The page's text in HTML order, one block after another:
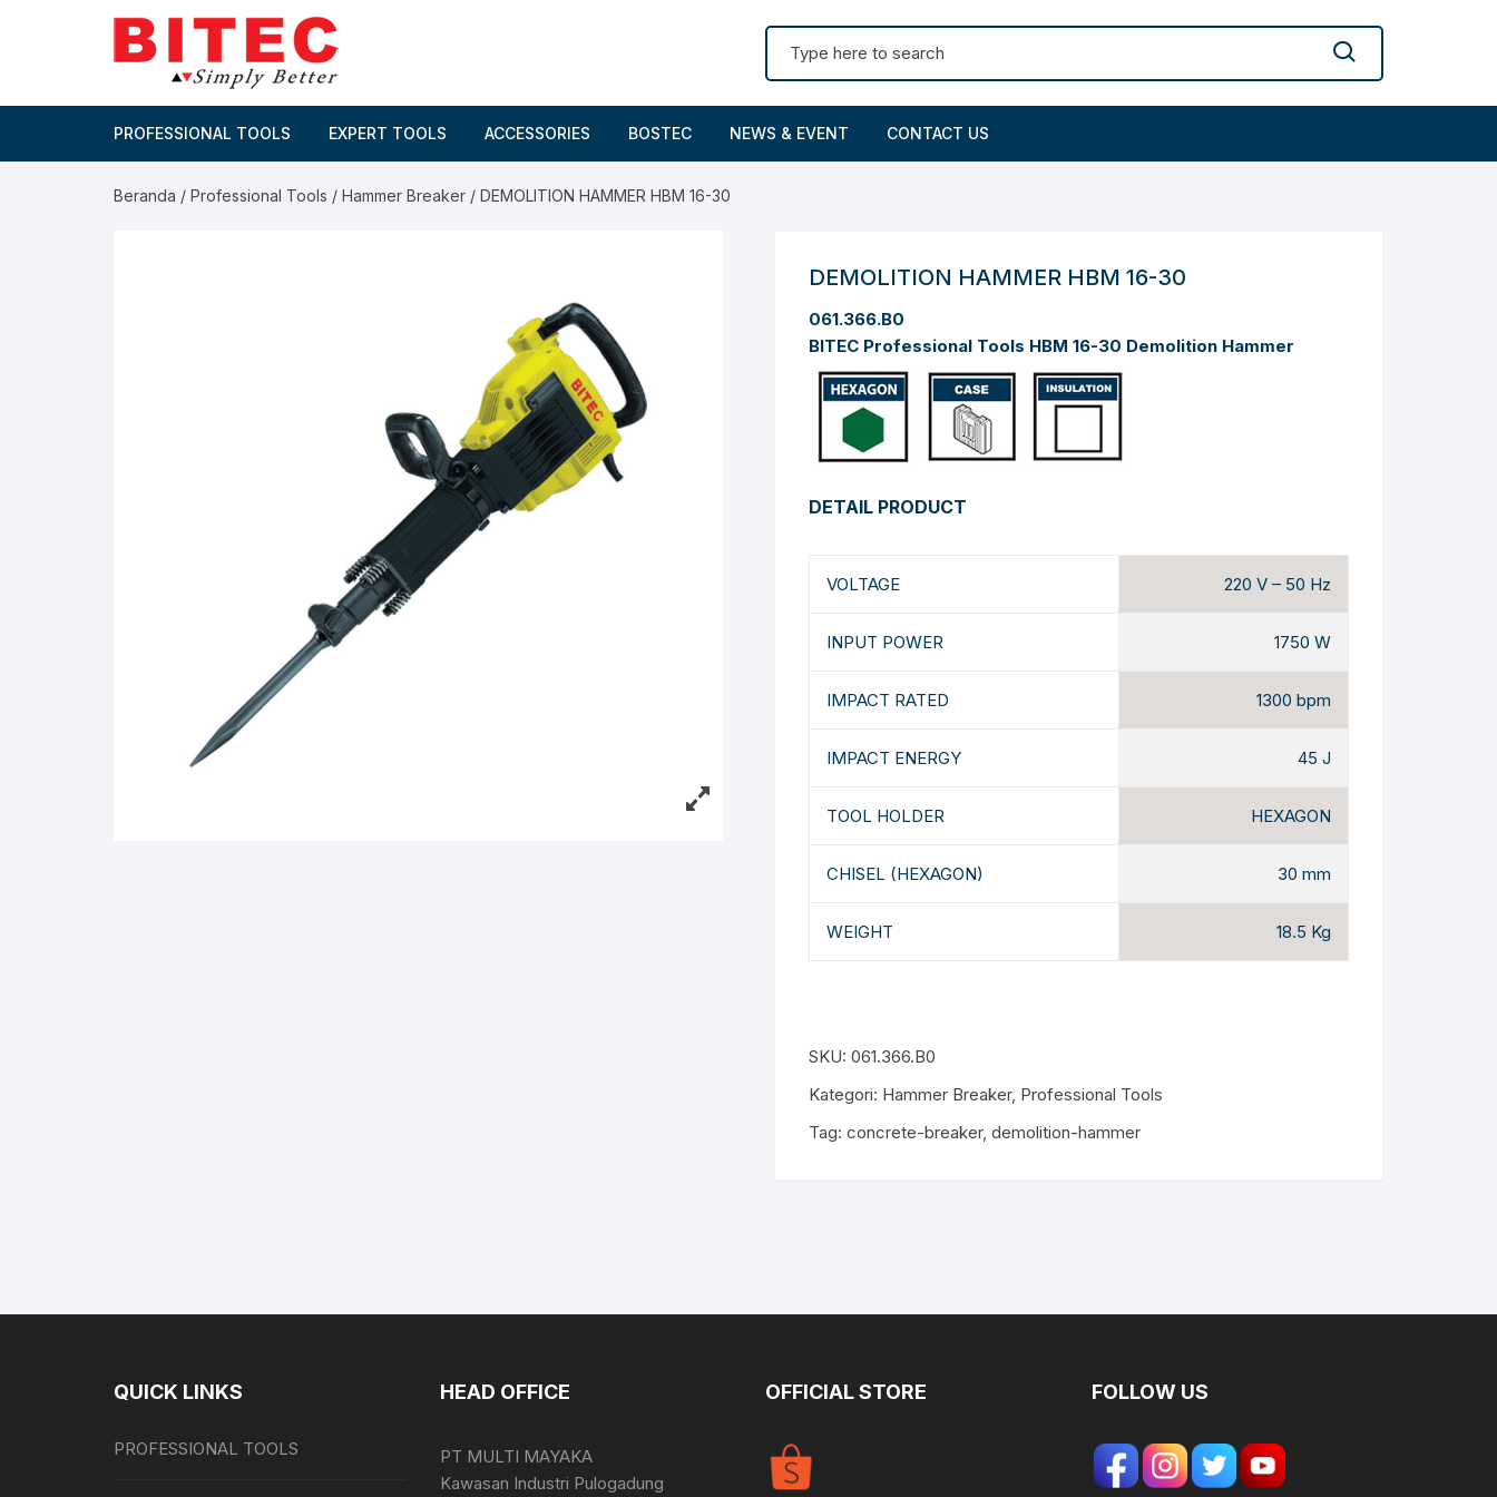
PROFESSIONAL TOOLS EXPERT TOOLS ACCESSORIES BOSTEC NEWS & EVENT CONTACT US
Beranda / Professional Tools / Hammer Breaker / DEMOLITION HAMMER HBM 16-30
DEMOLITION HAMMER HBM 16-30
061.366.B0
BITEC Professional Tools HBM 16-30 Demolition Hammer
DETAIL PRODUCT
VOLTAGE 220 V – 50 Hz
INPUT POWER 1750 W
IMPACT RATED 1300 bpm
IMPACT ENERGY 45 J
TOOL HOLDER HEXAGON
CHISEL (HEXAGON) 30 mm
WEIGHT 18.5 Kg
SKU: 061.366.B0
Kategori: Hammer Breaker, Professional Tools
Tag: concrete-breaker, demolition-hammer
QUICK LINKS
PROFESSIONAL TOOLS
HEAD OFFICE
PT MULTI MAYAKA
Kawasan Industri Pulogadung
OFFICIAL STORE FOLLOW US